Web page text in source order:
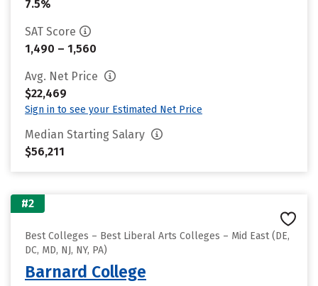
7.5%
SAT Score
1,490 – 1,560
Avg. Net Price
$22,469
Sign in to see your Estimated Net Price
Median Starting Salary
$56,211
#2
Best Colleges – Best Liberal Arts Colleges – Mid East (DE,
DC, MD, NJ, NY, PA)
Barnard College